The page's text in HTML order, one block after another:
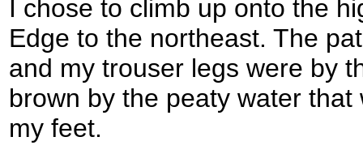
I chose to climb up onto the
Edge to the northeast. The
and my trouser legs were by
brown by the peaty water
my feet.